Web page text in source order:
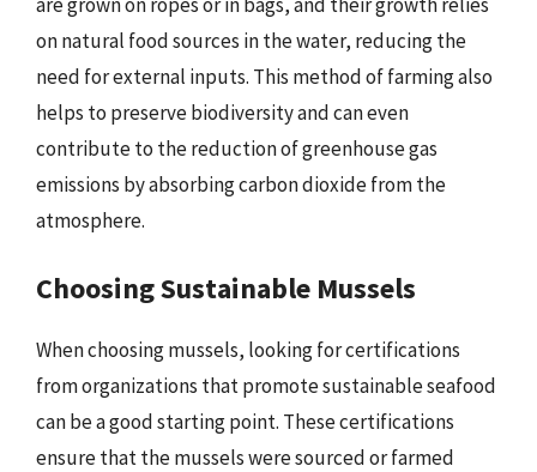
on natural food sources in the water, reducing the
need for external inputs. This method of farming also
helps to preserve biodiversity and can even
contribute to the reduction of greenhouse gas
emissions by absorbing carbon dioxide from the
atmosphere.
Choosing Sustainable Mussels
When choosing mussels, looking for certifications
from organizations that promote sustainable seafood
can be a good starting point. These certifications
ensure that the mussels were sourced or farmed